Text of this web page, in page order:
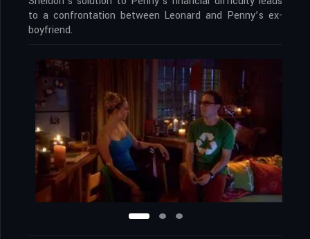
to a confrontation between Leonard and Penny’s ex-
boyfriend.